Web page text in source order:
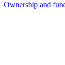
Ownership and